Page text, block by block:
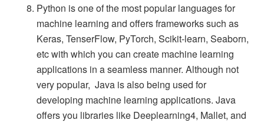
Python is one of the most popular languages for
machine learning and offers frameworks such as
Keras, TenserFlow, PyTorch, Scikit-learn, Seaborn,
etc with which you can create machine learning
applications in a seamless manner. Although not
very popular, Java is also being used for
developing machine learning applications. Java
offers you libraries like Deeplearning4, Mallet, and